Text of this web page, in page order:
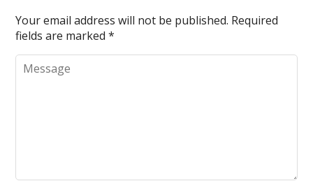
Your email address will not be published. Required
fields are marked*